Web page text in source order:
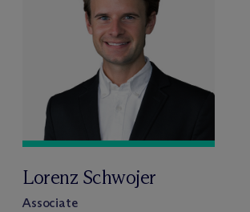
Lorenz Schwojer
Associate